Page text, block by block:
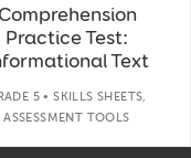
Comprehension
Practice Test:
Text
5 • SKILLS SHEETS,
ASSESSMENT TOOLS